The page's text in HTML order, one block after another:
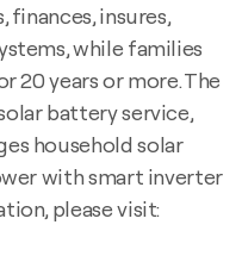
finances, insures,
while families
20 years or more. The
battery service,
household solar
with smart inverter
please visit: